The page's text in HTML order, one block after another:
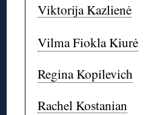
Viktorija Kazlienė
Vilma Fiokla Kiurė
Regina Kopilevich
Rachel Kostanian